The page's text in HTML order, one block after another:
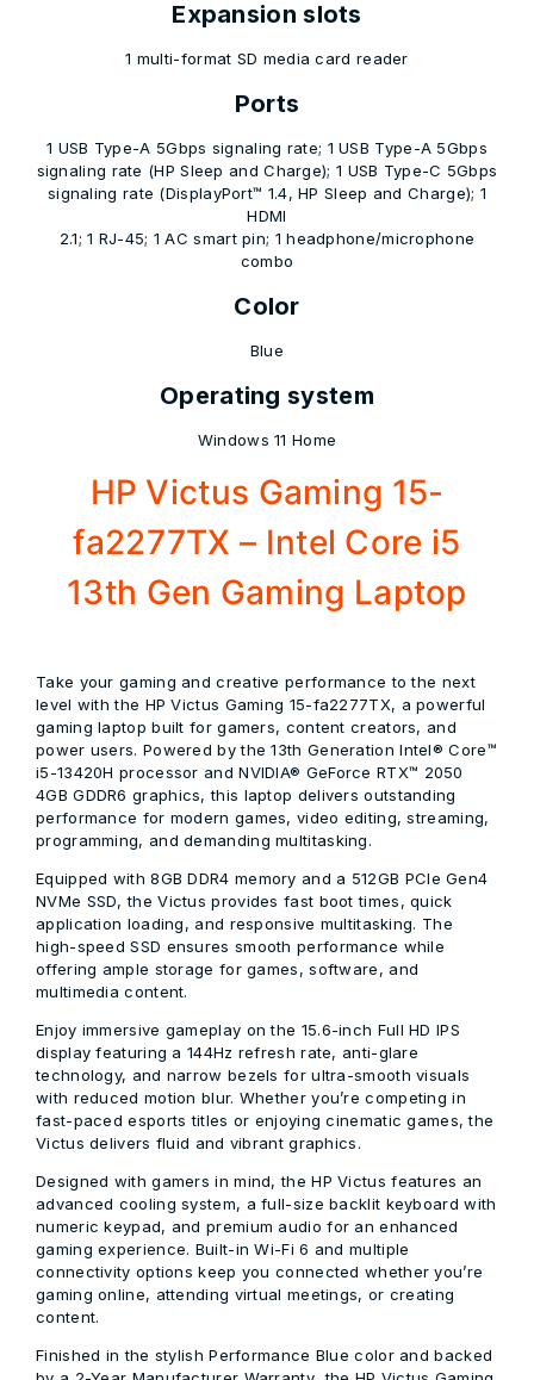
Expansion slots
1 multi-format SD media card reader
Ports
1 USB Type-A 5Gbps signaling rate; 1 USB Type-A 5Gbps
signaling rate (HP Sleep and Charge); 1 USB Type-C 5Gbps
signaling rate (DisplayPort™ 1.4, HP Sleep and Charge); 1
HDMI
2.1; 1 RJ-45; 1 AC smart pin; 1 headphone/microphone
combo
Color
Blue
Operating system
Windows 11 Home
HP Victus Gaming 15-
fa2277TX – Intel Core i5
13th Gen Gaming Laptop
Take your gaming and creative performance to the next
level with the HP Victus Gaming 15-fa2277TX, a powerful
gaming laptop built for gamers, content creators, and
power users. Powered by the13th Generation Intel® Core™
i5-13420H processor andNVIDIA® GeForce RTX™ 2050
4GB GDDR6 graphics, this laptop delivers outstanding
performance for modern games, video editing, streaming,
programming, and demanding multitasking.
Equipped with8GB DDR4 memory and a 512GB PCIe Gen4
NVMe SSD, the Victus provides fast boot times, quick
application loading, and responsive multitasking. The
high-speed SSD ensures smooth performance while
offering ample storage for games, software, and
multimedia content.
Enjoy immersive gameplay on the 15.6-inch Full HD IPS
display featuring a144Hz refresh rate, anti-glare
technology, and narrow bezels for ultra-smooth visuals
with reduced motion blur. Whether you’re competing in
fast-paced esports titles or enjoying cinematic games, the
Victus delivers fluid and vibrant graphics.
Designed with gamers in mind, the HP Victus features an
advanced cooling system, a full-sizebacklit keyboard with
numeric keypad, and premium audio for an enhanced
gaming experience. Built-in Wi-Fi 6 and multiple
connectivity options keep you connected whether you’re
gaming online, attending virtual meetings, or creating
content.
Finished in the stylishPerformance Blue color and backed